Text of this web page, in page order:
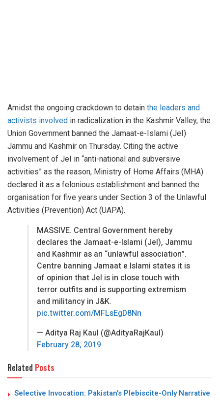
Amidst the ongoing crackdown to detain the leaders and
activists involved in radicalization in the Kashmir Valley, the
Union Government banned the Jamaat-e-Islami (JeI)
Jammu and Kashmir on Thursday. Citing the active
involvement of JeI in “anti-national and subversive
activities” as the reason, Ministry of Home Affairs (MHA)
declared it as a felonious establishment and banned the
organisation for five years under Section 3 of the Unlawful
Activities (Prevention) Act (UAPA).
MASSIVE. Central Government hereby
declares the Jamaat-e-Islami (JeI), Jammu
and Kashmir as an “unlawful association”.
Centre banning Jamaat e Islami states it is
of opinion that JeI is in close touch with
terror outfits and is supporting extremism
and militancy in J&K.
pic.twitter.com/MFLsEgD8Nn
— Aditya Raj Kaul (@AdityaRajKaul)
February 28, 2019
Related Posts
Selective Invocation: Pakistan’s Plebiscite-Only Narrative